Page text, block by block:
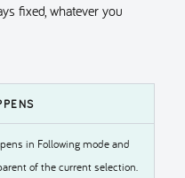
fixed, whatever you
in Following mode and
of the current selection.